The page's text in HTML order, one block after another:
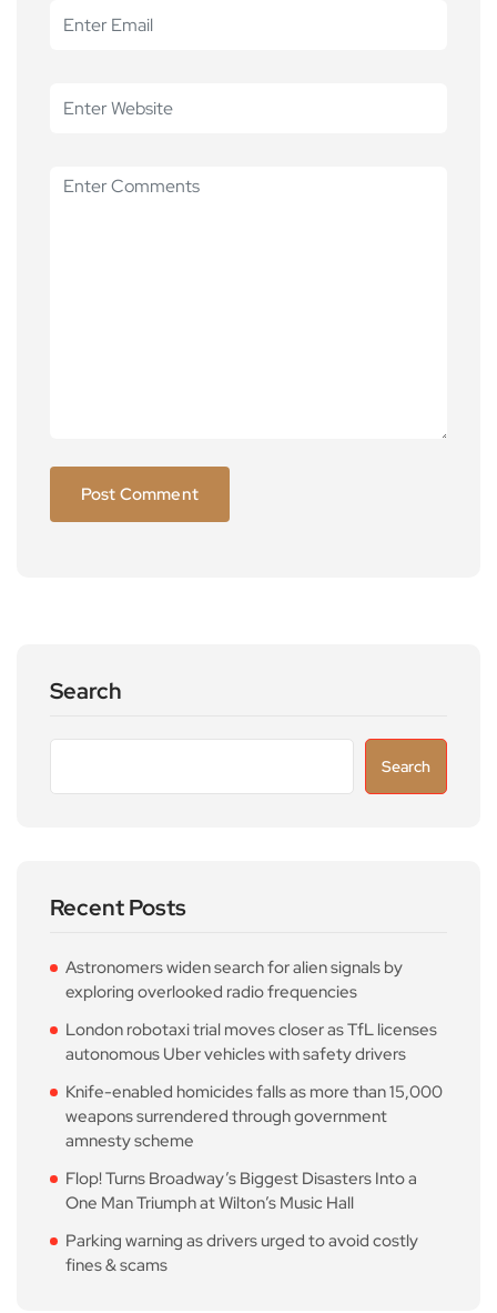
Search
Search
Recent Posts
Astronomers widen search for alien signals by
exploring overlooked radio frequencies
London robotaxi trial moves closer as TfL licenses
autonomous Uber vehicles with safety drivers
Knife-enabled homicides falls as more than 15,000
weapons surrendered through government
amnesty scheme
Flop! Turns Broadway’s Biggest Disasters Into a
One Man Triumph at Wilton’s Music Hall
Parking warning as drivers urged to avoid costly
fines & scams